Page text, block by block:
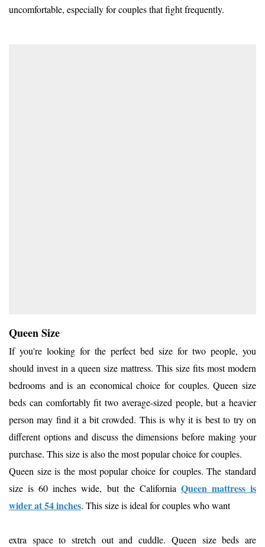
uncomfortable, especially for couples that fight frequently.
Queen Size
If you're looking for the perfect bed size for two people, you
should invest in a queen size mattress. This size fits most modern
bedrooms and is an economical choice for couples. Queen size
beds can comfortably fit two average-sized people, but a heavier
person may find it a bit crowded. This is why it is best to try on
different options and discuss the dimensions before making your
purchase. This size is also the most popular choice for couples.
Queen size is the most popular choice for couples. The standard
size is 60 inches wide, but the California Queen mattress is
wider at 54 inches. This size is ideal for couples who want
extra space to stretch out and cuddle. Queen size beds are